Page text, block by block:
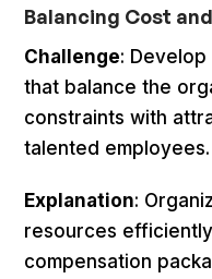
Balancing Cost
Challenge:
that balance the
constraints with
talented employees.
Explanation:
resources
compensation